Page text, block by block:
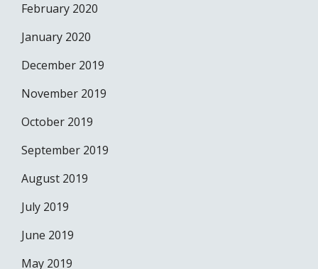
February 2020
January 2020
December 2019
November 2019
October 2019
September 2019
August 2019
July 2019
June 2019
May 2019